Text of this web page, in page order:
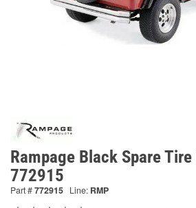
Rampage Black Spare
772915
Part #772915 Line: RMP